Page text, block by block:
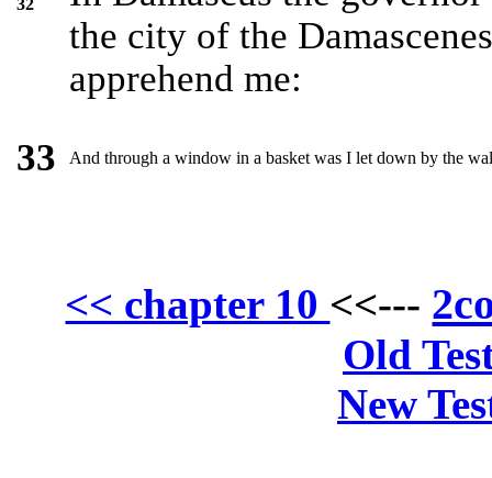
32
the city of the
apprehend me:
33
And through a window in a basket was I let down by the
<< chapter 10 <<---
Old
New